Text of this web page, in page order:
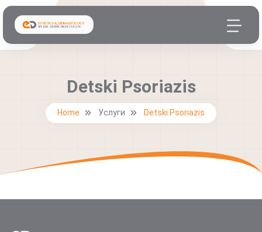
Detski Psoriazis
Home Услуги Detski Psoriazis